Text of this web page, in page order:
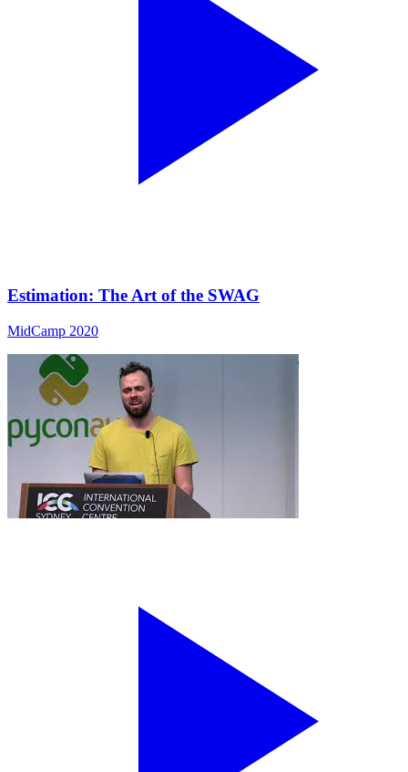
Estimation: The Art of the SWAG
MidCamp 2020